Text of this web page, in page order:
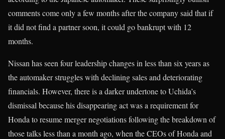
comments come only a few months after the company said that if
it did not find a partner soon, it could go bankrupt with 12
months.
Nissan has seen four leadership changes in less than six years as
the automaker struggles with declining sales and deteriorating
financials. However, there is a darker undertone to Uchida’s
dismissal because his disappearing act was a requirement for
Honda to resume merger negotiations following the breakdown of
those talks less than a month ago, when the CEOs of Honda and